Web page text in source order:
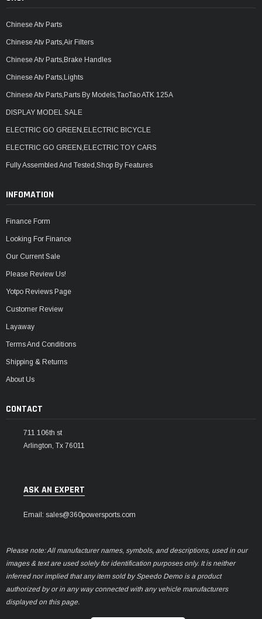
Chinese Atv Parts
Chinese Atv Parts,Air Filters
Chinese Atv Parts,Brake Handles
Chinese Atv Parts,Lights
Chinese Atv Parts,Parts By Models,TaoTao ATK 125A
DISPLAY MODEL SALE
ELECTRIC GO GREEN,ELECTRIC BICYCLE
ELECTRIC GO GREEN,ELECTRIC TOY CARS
Fully Assembled And Tested,Shop By Features
INFOMATION
Finance Form
Looking For Finance
Our Current Sale
Please Review Us!
Yotpo Reviews Page
Customer Review
Layaway
Terms And Conditions
Shipping & Returns
About Us
CONTACT
711 106th st
Arlington, Tx 76011
ASK AN EXPERT
Email: sales@360powersports.com
Please note: All manufacturer names, symbols, and descriptions, used in our
images & text are used solely for identification purposes only. It is neither
inferred nor implied that any item sold by Speedo Demo is a product
authorized by or in any way connected with any vehicle manufacturers
displayed on this page.